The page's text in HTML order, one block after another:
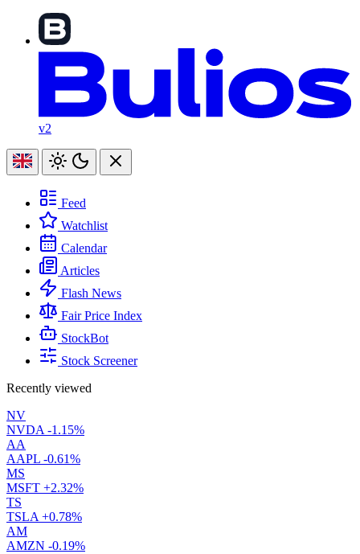
v2
Feed
Watchlist
Calendar
Articles
Flash News
Fair Price Index
StockBot
Stock Screener
Recently viewed
NV
NVDA -1.15%
AA
AAPL -0.61%
MS
MSFT +2.32%
TS
TSLA +0.78%
AM
AMZN -0.19%